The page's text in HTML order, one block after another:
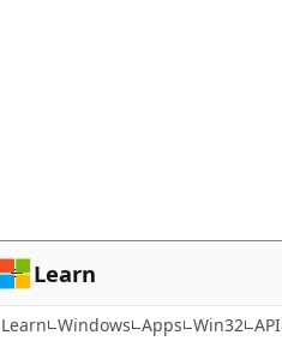
Learn
Learn Windows Apps Win32 API